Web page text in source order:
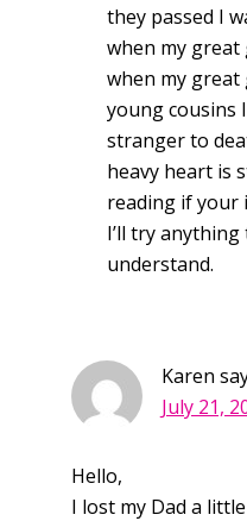
they passed I
when my great
when my great
young cousins
stranger to
heavy heart is
reading if your
I’ll try
understand.
Karen
July 21,
Hello,
I lost my Dad a